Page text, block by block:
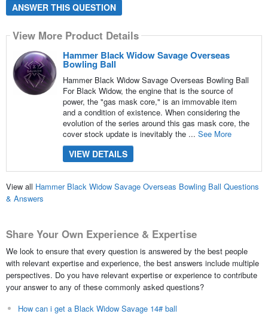
ANSWER THIS QUESTION
View More Product Details
Hammer Black Widow Savage Overseas
Bowling Ball
Hammer Black Widow Savage Overseas Bowling Ball
For Black Widow, the engine that is the source of
power, the "gas mask core," is an immovable item
and a condition of existence. When considering the
evolution of the series around this gas mask core, the
cover stock update is inevitably the ... See More
VIEW DETAILS
View all Hammer Black Widow Savage Overseas Bowling Ball Questions
& Answers
Share Your Own Experience & Expertise
We look to ensure that every question is answered by the best people
with relevant expertise and experience, the best answers include multiple
perspectives. Do you have relevant expertise or experience to contribute
your answer to any of these commonly asked questions?
How can i get a Black Widow Savage 14# ball